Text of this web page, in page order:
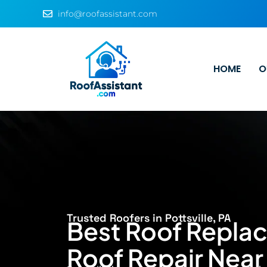
info@roofassistant.com
HOME
Trusted Roofers in Pottsville, PA
Best Roof
Roof Repair